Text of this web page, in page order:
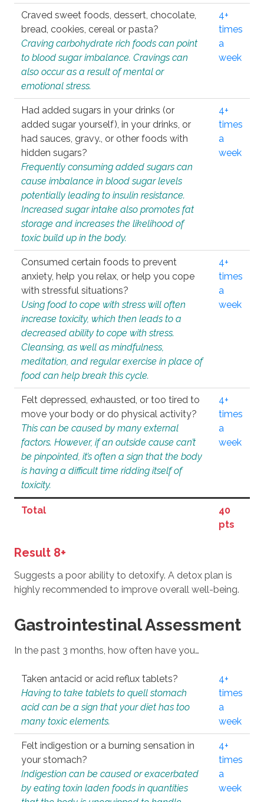
Craved sweet foods, dessert, chocolate,
bread, cookies, cereal or pasta?
Craving carbohydrate rich foods can point
to blood sugar imbalance. Cravings can
also occur as a result of mental or
emotional stress.
4+
times
a
week
Had added sugars in your drinks (or
added sugar yourself), in your drinks, or
had sauces, gravy., or other foods with
hidden sugars?
Frequently consuming added sugars can
cause imbalance in blood sugar levels
potentially leading to insulin resistance.
Increased sugar intake also promotes fat
storage and increases the likelihood of
toxic build up in the body.
4+
times
a
week
Consumed certain foods to prevent
anxiety, help you relax, or help you cope
with stressful situations?
Using food to cope with stress will often
increase toxicity, which then leads to a
decreased ability to cope with stress.
Cleansing, as well as mindfulness,
meditation, and regular exercise in place of
food can help break this cycle.
4+
times
a
week
Felt depressed, exhausted, or too tired to
move your body or do physical activity?
This can be caused by many external
factors. However, if an outside cause can’t
be pinpointed, it’s often a sign that the body
is having a difficult time ridding itself of
toxicity.
4+
times
a
week
Total
40
pts
Result 8+
Suggests a poor ability to detoxify. A detox plan is
highly recommended to improve overall well-being.
Gastrointestinal Assessment
In the past 3 months, how often have you…
Taken antacid or acid reflux tablets?
Having to take tablets to quell stomach
acid can be a sign that your diet has too
many toxic elements.
4+
times
a
week
Felt indigestion or a burning sensation in
your stomach?
Indigestion can be caused or exacerbated
by eating toxin laden foods in quantities
4+
times
a
week